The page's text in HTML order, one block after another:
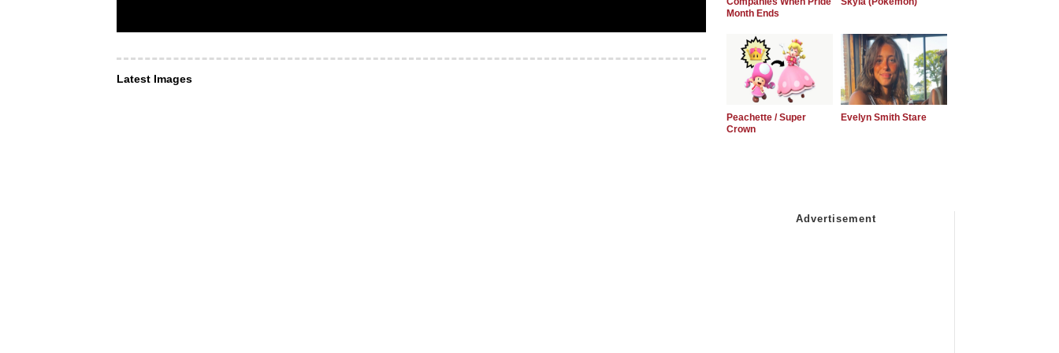
Latest Images
Month Ends
Peachette / Super
Crown
Evelyn Smith Stare